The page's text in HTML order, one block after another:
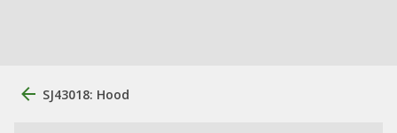
SJ43018: Hood